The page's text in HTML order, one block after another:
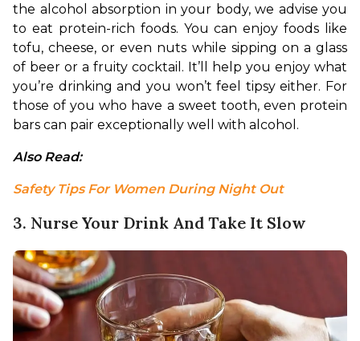
the alcohol absorption in your body, we advise you
to eat protein-rich foods. You can enjoy foods like
tofu, cheese, or even nuts while sipping on a glass
of beer or a fruity cocktail. It’ll help you enjoy what
you’re drinking and you won’t feel tipsy either. For
those of you who have a sweet tooth, even protein
bars can pair exceptionally well with alcohol.
Also Read:
Safety Tips For Women During Night Out
3. Nurse Your Drink And Take It Slow